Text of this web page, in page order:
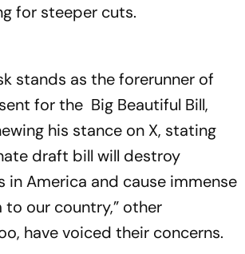
for steeper cuts.
stands as the forerunner of
for the Big Beautiful Bill,
his stance on X, stating
draft bill will destroy
in America and cause immense
our country,” other
have voiced their concerns.